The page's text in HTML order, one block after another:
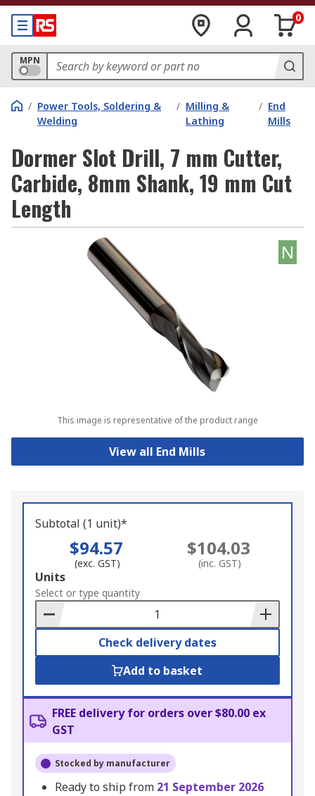
0
MPN
/ Power Tools, Soldering &
Welding
/ Milling &
Lathing
/ End
Mills
Dormer Slot Drill, 7 mm Cutter,
Carbide, 8mm Shank, 19 mm Cut
Length
N
This image is representative of the product range
View all End Mills
Subtotal (1 unit)*
$94.57
(exc. GST)
$104.03
(inc. GST)
Add
to
Basket
Units
Select or type quantity
Check delivery dates
Add to basket
FREE delivery for orders over $80.00 ex
GST
Stocked by manufacturer
Ready to ship from 21 September 2026